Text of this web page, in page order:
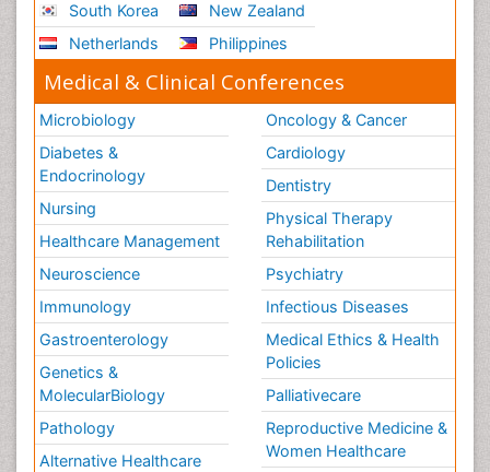
South Korea
Netherlands
New Zealand
Philippines
Medical & Clinical Conferences
Microbiology
Diabetes &
Endocrinology
Nursing
Healthcare Management
Neuroscience
Immunology
Gastroenterology
Genetics &
MolecularBiology
Pathology
Alternative Healthcare
Oncology & Cancer
Cardiology
Dentistry
Physical Therapy
Rehabilitation
Psychiatry
Infectious Diseases
Medical Ethics & Health
Policies
Palliativecare
Reproductive Medicine &
Women Healthcare